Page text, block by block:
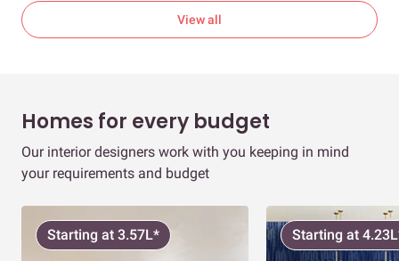
View all
Homes for every budget
Our interior designers work with you keeping in mind
your requirements and budget
Starting at 3.57L* Starting at